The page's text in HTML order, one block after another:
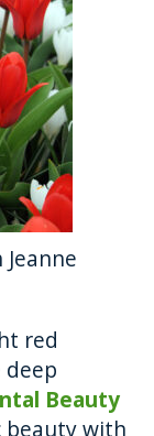
red
Beauty
beauty with